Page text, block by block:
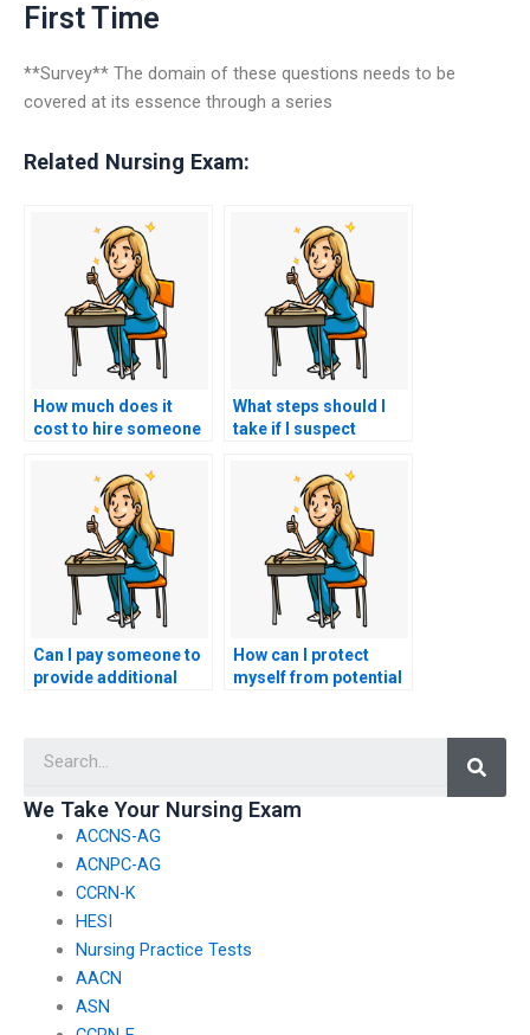
First Time
**Survey** The domain of these questions needs to be
covered at its essence through a series
Related Nursing Exam:
How much does it
cost to hire someone
practice tests?
What steps should I
take if I suspect
my nursing exams for
Can I pay someone to
provide additional
How can I protect
myself from potential
We Take Your Nursing Exam
ACCNS-AG
ACNPC-AG
CCRN-K
HESI
Nursing Practice Tests
AACN
ASN